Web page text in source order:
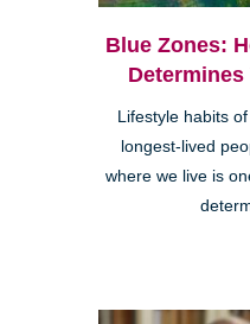
Blue Zones:
Lifestyle habits
longest-lived
where we live is